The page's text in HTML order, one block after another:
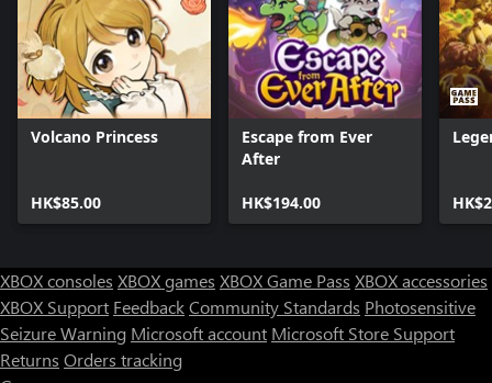
Volcano Princess
HK$85.00
Escape from Ever
After
HK$194.00
XBOX consoles XBOX games XBOX Game Pass XBOX accessories
XBOX Support FeedbackCommunity Standards Photosensitive
Seizure Warning Microsoft account Microsoft Store Support
Returns Orders tracking